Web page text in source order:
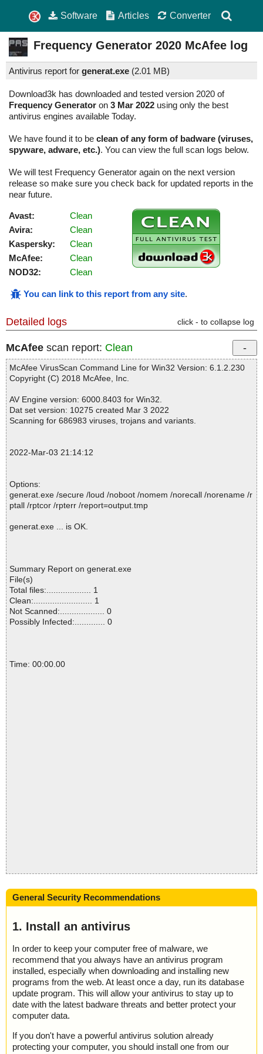
Software Articles Converter
Frequency Generator 2020 McAfee log
Antivirus report for generat.exe (2.01 MB)
Download3k has downloaded and tested version 2020 of
Frequency Generator on 3 Mar 2022 using only the best
antivirus engines available Today.
We have found it to be clean of any form of badware (viruses,
spyware, adware, etc.). You can view the full scan logs below.
We will test Frequency Generator again on the next version
release so make sure you check back for updated reports in the
near future.
Avast:
Clean
Avira:
Clean
Kaspersky:
Clean
McAfee:
Clean
NOD32:
Clean
You can link to this report from any site.
Detailed logs click - to collapse log
McAfee scan report: Clean
McAfee VirusScan Command Line for Win32 Version: 6.1.2.230
Copyright (C) 2018 McAfee, Inc.
AV Engine version: 6000.8403 for Win32.
Dat set version: 10275 created Mar 3 2022
Scanning for 686983 viruses, trojans and variants.
2022-Mar-03 21:14:12
Options:
generat.exe /secure /loud /noboot /nomem /norecall /norename /r
ptall /rptcor /rpterr /report=output.tmp
generat.exe ... is OK.
Summary Report on generat.exe
File(s)
Total files:................... 1
Clean:......................... 1
Not Scanned:................... 0
Possibly Infected:............. 0
Time: 00:00.00
General Security Recommendations
1. Install an antivirus
In order to keep your computer free of malware, we
recommend that you always have an antivirus program
installed, especially when downloading and installing new
programs from the web. At least once a day, run its database
update program. This will allow your antivirus to stay up to
date with the latest badware threats and better protect your
computer data.
If you don't have a powerful antivirus solution already
protecting your computer, you should install one from our